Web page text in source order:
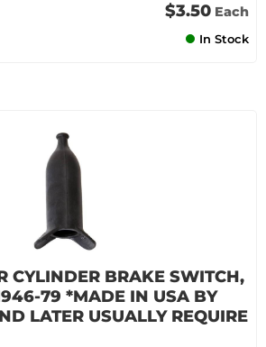
$3.50 Each
In Stock
CYLINDER BRAKE SWITCH,
79 *MADE IN USA BY
LATER USUALLY REQUIRE